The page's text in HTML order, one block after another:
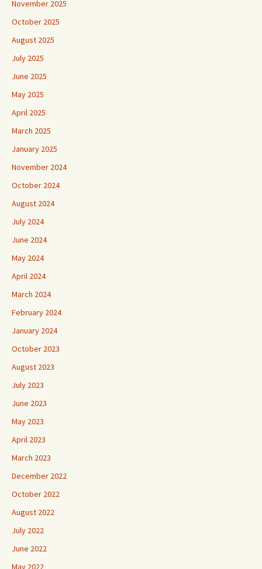
November 2025
October 2025
August 2025
July 2025
June 2025
May 2025
April 2025
March 2025
January 2025
November 2024
October 2024
August 2024
July 2024
June 2024
May 2024
April 2024
March 2024
February 2024
January 2024
October 2023
August 2023
July 2023
June 2023
May 2023
April 2023
March 2023
December 2022
October 2022
August 2022
July 2022
June 2022
May 2022